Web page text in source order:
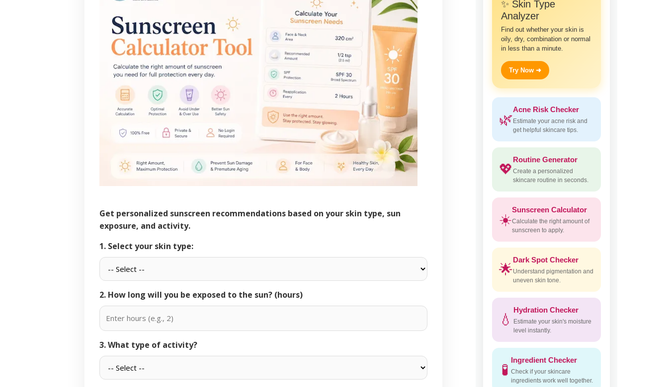
Get personalized sunscreen recommendations based on your skin type, sun
exposure, and activity.
1. Select your skin type:
2. How long will you be exposed to the sun? (hours)
3. What type of activity?
✨ Skin Type
Analyzer
Find out whether your skin is
oily, dry, combination or normal
in less than a minute.
Try Now ➜
🌿
Acne Risk Checker
Estimate your acne risk and
get helpful skincare tips.
💖
Routine Generator
Create a personalized
skincare routine in seconds.
☀️
Sunscreen Calculator
Calculate the right amount of
sunscreen to apply.
🌟
Dark Spot Checker
Understand pigmentation and
uneven skin tone.
💧
Hydration Checker
Estimate your skin's moisture
level instantly.
🧪
Ingredient Checker
Check if your skincare
ingredients work well together.